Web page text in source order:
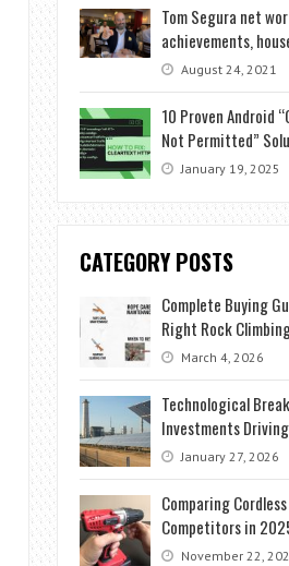
Tom Segura net
achievements,
August 24, 2021
10 Proven Android
Not Permitted”
January 19, 2025
CATEGORY POSTS
Complete Buying
Right Rock
March 4, 2026
Technological
Investments
January 27, 2026
Comparing Cordless
Competitors in
November 22,